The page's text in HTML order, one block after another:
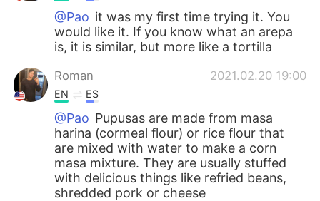
@Pao it was my first time trying it. You
would like it. If you know what an arepa
is, it is similar, but more like a tortilla
Roman 2021.02.20 19:00
EN ES
@Pao Pupusas are made from masa
harina (cormeal flour) or rice flour that
are mixed with water to make a corn
masa mixture. They are usually stuffed
with delicious things like refried beans,
shredded pork or cheese